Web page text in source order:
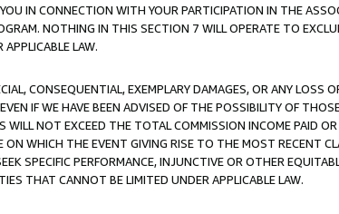
IN CONNECTION WITH YOUR PARTICIPATION IN THE
NOTHING IN THIS SECTION 7 WILL OPERATE TO
LAW.
CONSEQUENTIAL, EXEMPLARY DAMAGES, OR ANY LOSS
IF WE HAVE BEEN ADVISED OF THE POSSIBILITY OF
WILL NOT EXCEED THE TOTAL COMMISSION INCOME PAID OR
WHICH THE EVENT GIVING RISE TO THE MOST RECENT
SPECIFIC PERFORMANCE, INJUNCTIVE OR OTHER
THAT CANNOT BE LIMITED UNDER APPLICABLE LAW.